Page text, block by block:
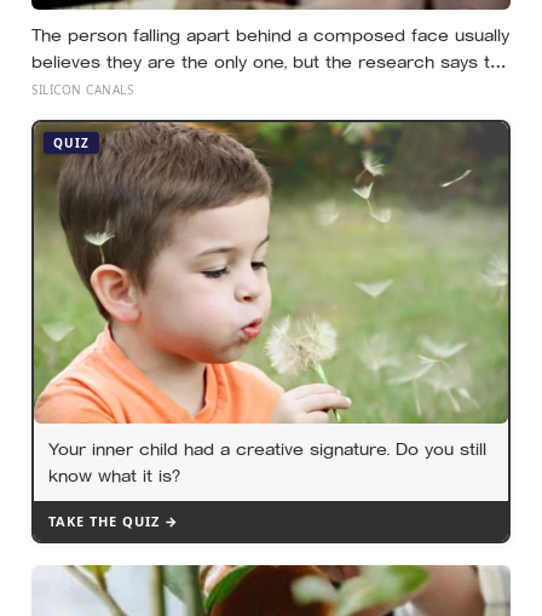
The person falling apart behind a composed face usually
believes they are the only one, but the research says the
gap between the calm outside and the churn inside is
too
SILICON CANALS
QUIZ
Your inner child had a creative signature. Do you still
know what it is?
TAKE THE QUIZ →